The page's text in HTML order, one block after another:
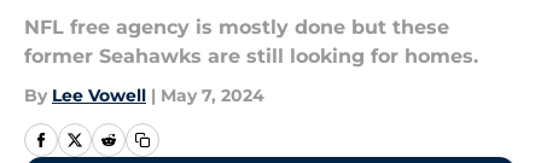
NFL free agency is mostly done but these
former Seahawks are still looking for homes.
By Lee Vowell | May 7, 2024